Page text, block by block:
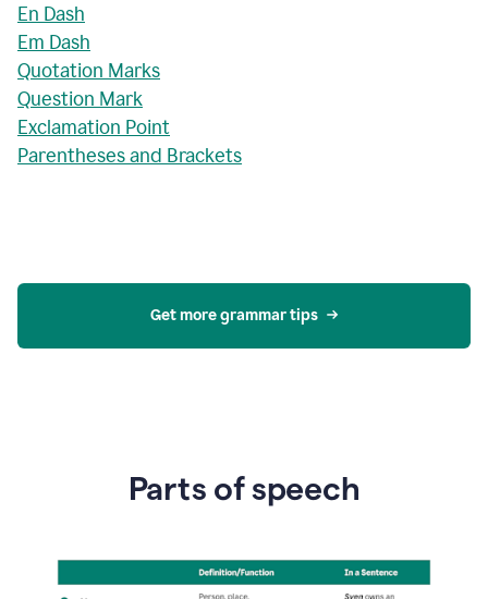
En Dash
Em Dash
Quotation Marks
Question Mark
Exclamation Point
Parentheses and Brackets
Get more grammar tips
Parts of speech